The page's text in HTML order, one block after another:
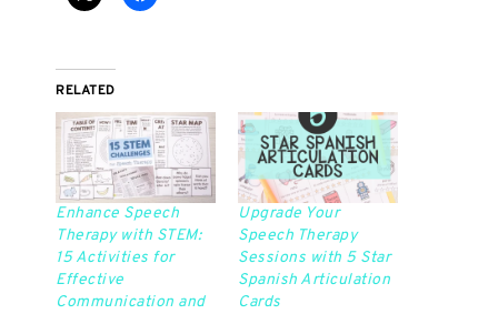
RELATED
Enhance Speech
Therapy with STEM:
15 Activities for
Effective
Communication and
Upgrade Your
Speech Therapy
Sessions with 5 Star
Spanish Articulation
Cards